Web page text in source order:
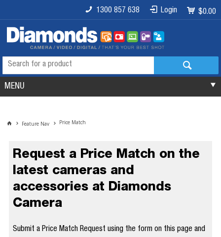
$0.00
Login
1300 857 638
MENU
Feature Nav Price Match
Request a Price Match on the
latest cameras and
accessories at Diamonds
Camera
Submit a Price Match Request using the form on this page and